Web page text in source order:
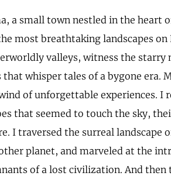
a small town nestled in the heart
most breathtaking landscapes
valleys, witness the starry
whisper tales of a bygone era.
of unforgettable experiences. I
that seemed to touch the sky,
I traversed the surreal landscape
planet, and marveled at the
of a lost civilization. And